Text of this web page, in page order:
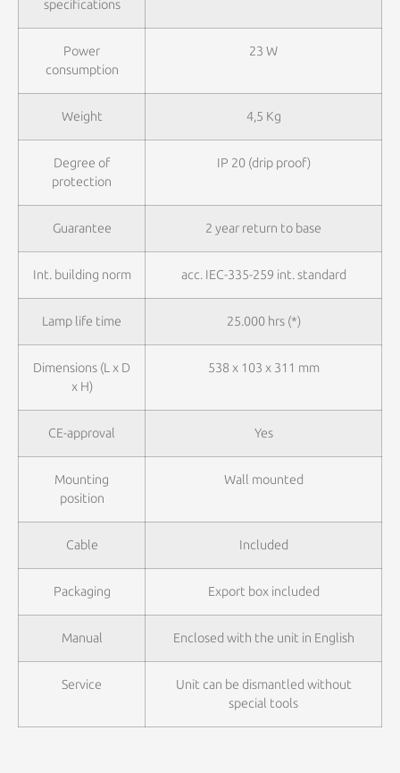
specifications
Power
consumption
23 W
Weight 4,5 Kg
Degree of
protection
IP 20 (drip proof)
Guarantee 2 year return to base
Int. building norm acc. IEC-335-259 int. standard
Lamp life time 25.000 hrs (*)
Dimensions (L x D
x H)
538 x 103 x 311 mm
CE-approval Yes
Mounting
position
Wall mounted
Cable Included
Packaging Export box included
Manual Enclosed with the unit in English
Service
Unit can be dismantled without
special tools